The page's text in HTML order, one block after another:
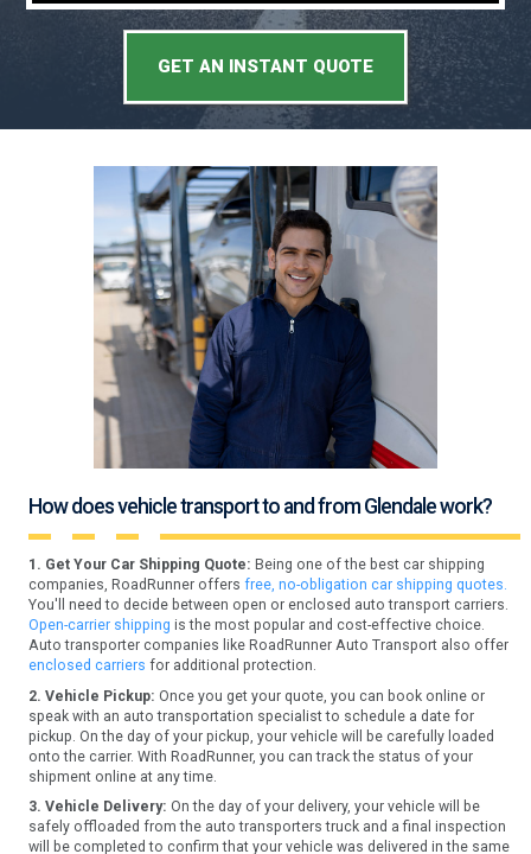
GET AN INSTANT QUOTE
How does vehicle transport to and from Glendale work?
1. Get Your Car Shipping Quote: Being one of the best car shipping
companies, RoadRunner offers free, no-obligation car shipping quotes.
You'll need to decide between open or enclosed auto transport carriers.
Open-carrier shipping is the most popular and cost-effective choice.
Auto transporter companies like RoadRunner Auto Transport also offer
enclosed carriers for additional protection.
2. Vehicle Pickup: Once you get your quote, you can book online or
speak with an auto transportation specialist to schedule a date for
pickup. On the day of your pickup, your vehicle will be carefully loaded
onto the carrier. With RoadRunner, you can track the status of your
shipment online at any time.
3. Vehicle Delivery: On the day of your delivery, your vehicle will be
safely offloaded from the auto transporters truck and a final inspection
will be completed to confirm that your vehicle was delivered in the same